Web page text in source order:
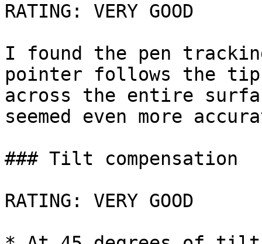
RATING: VERY GOOD
I found the pen
pointer follows the
across the entire
seemed even more
### Tilt compensation
RATING: VERY GOOD